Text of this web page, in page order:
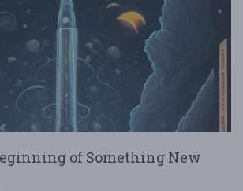
of Something New